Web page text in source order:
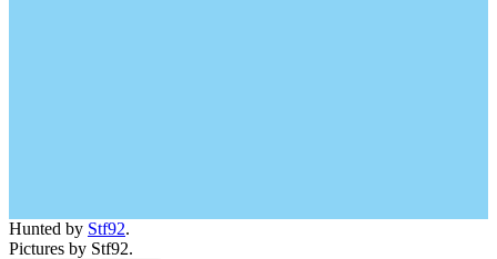
Hunted by Stf92.
Pictures by Stf92.